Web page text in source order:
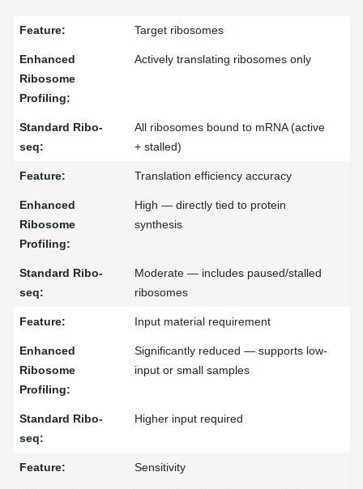
Target ribosomes
Actively translating ribosomes only
All ribosomes bound to mRNA (active
+ stalled)
Translation efficiency accuracy
High — directly tied to protein
synthesis
Moderate — includes paused/stalled
ribosomes
Input material requirement
Significantly reduced — supports low-
input or small samples
Higher input required
Sensitivity